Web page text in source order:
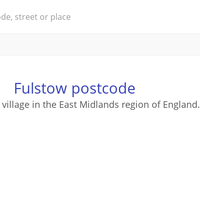
Fulstow postcode
in the East Midlands region of England.